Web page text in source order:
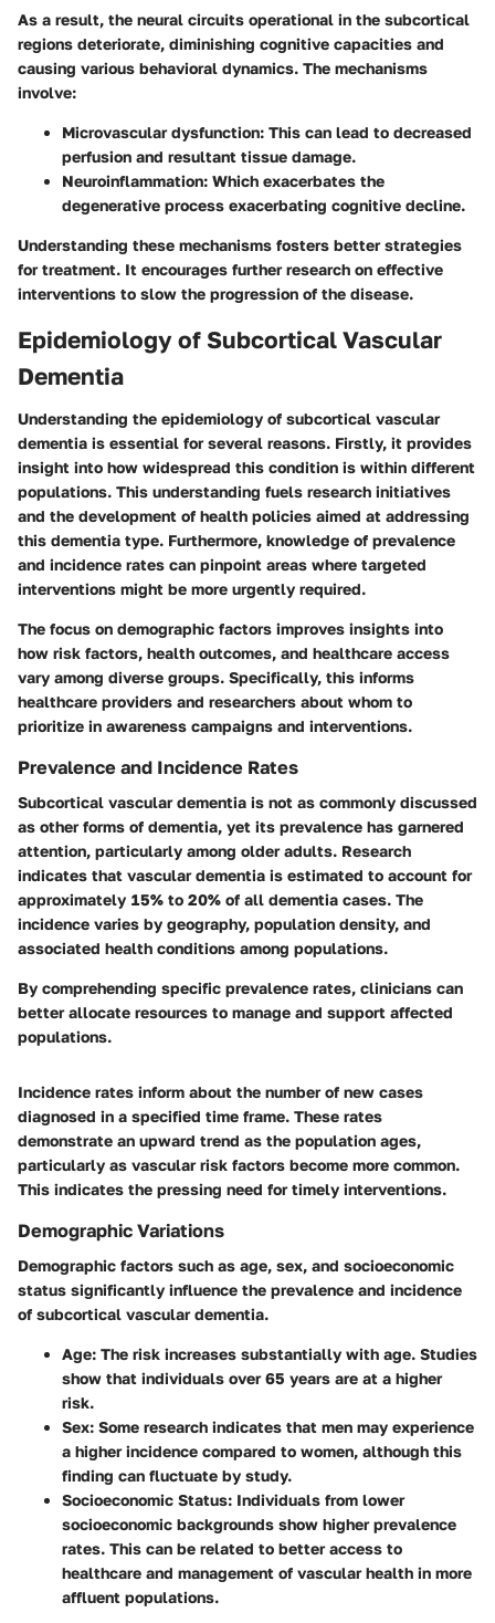
As a result, the neural circuits operational in the subcortical
regions deteriorate, diminishing cognitive capacities and
causing various behavioral dynamics. The mechanisms
involve:
Microvascular dysfunction: This can lead to decreased
perfusion and resultant tissue damage.
Neuroinflammation: Which exacerbates the
degenerative process exacerbating cognitive decline.
Understanding these mechanisms fosters better strategies
for treatment. It encourages further research on effective
interventions to slow the progression of the disease.
Epidemiology of Subcortical Vascular
Dementia
Understanding the epidemiology of subcortical vascular
dementia is essential for several reasons. Firstly, it provides
insight into how widespread this condition is within different
populations. This understanding fuels research initiatives
and the development of health policies aimed at addressing
this dementia type. Furthermore, knowledge of prevalence
and incidence rates can pinpoint areas where targeted
interventions might be more urgently required.
The focus on demographic factors improves insights into
how risk factors, health outcomes, and healthcare access
vary among diverse groups. Specifically, this informs
healthcare providers and researchers about whom to
prioritize in awareness campaigns and interventions.
Prevalence and Incidence Rates
Subcortical vascular dementia is not as commonly discussed
as other forms of dementia, yet its prevalence has garnered
attention, particularly among older adults. Research
indicates that vascular dementia is estimated to account for
approximately 15% to 20% of all dementia cases. The
incidence varies by geography, population density, and
associated health conditions among populations.
By comprehending specific prevalence rates, clinicians can
better allocate resources to manage and support affected
populations.
Incidence rates inform about the number of new cases
diagnosed in a specified time frame. These rates
demonstrate an upward trend as the population ages,
particularly as vascular risk factors become more common.
This indicates the pressing need for timely interventions.
Demographic Variations
Demographic factors such as age, sex, and socioeconomic
status significantly influence the prevalence and incidence
of subcortical vascular dementia.
Age: The risk increases substantially with age. Studies
show that individuals over 65 years are at a higher
risk.
Sex: Some research indicates that men may experience
a higher incidence compared to women, although this
finding can fluctuate by study.
Socioeconomic Status: Individuals from lower
socioeconomic backgrounds show higher prevalence
rates. This can be related to better access to
healthcare and management of vascular health in more
affluent populations.